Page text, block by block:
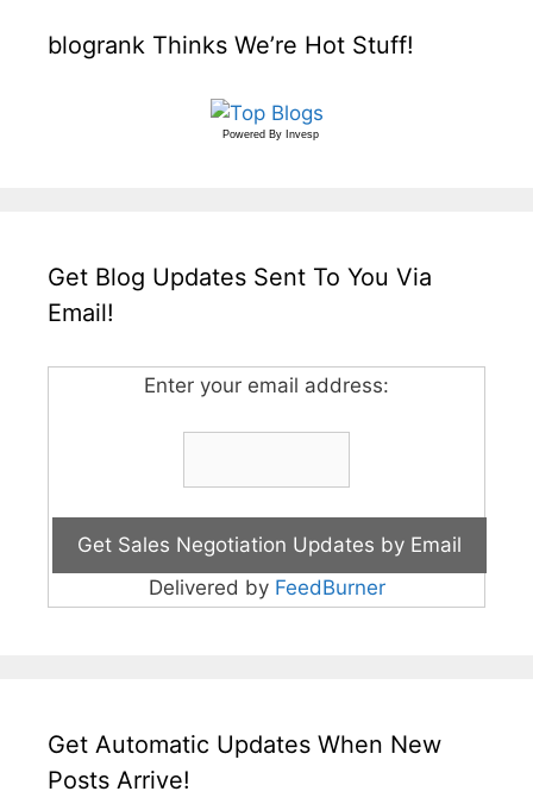
blogrank Thinks We’re Hot Stuff!
Powered By Invesp
Get Blog Updates Sent To You Via
Email!
Enter your email address:
Delivered by FeedBurner
Get Automatic Updates When New
Posts Arrive!